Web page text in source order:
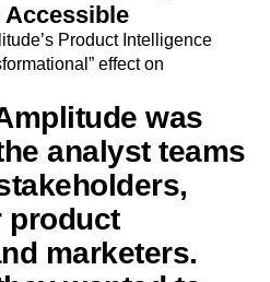
Accessible
Product Intelligence
effect on
was
analyst teams
product
marketers.